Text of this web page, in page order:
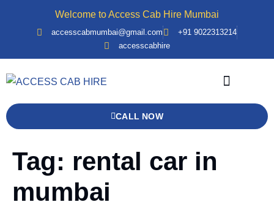
Welcome to Access Cab Hire Mumbai
accesscabmumbai@gmail.com
+91 9022313214
accesscabhire
CALL NOW
Tag: rental car in
mumbai